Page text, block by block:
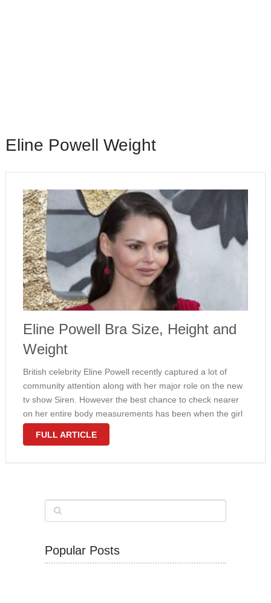
Eline Powell Weight
Eline Powell Bra Size, Height and
Weight
British celebrity Eline Powell recently captured a lot of
community attention along with her major role on the new
tv show Siren. However the best chance to check nearer
on her entire body measurements has been when the girl
appeared within a popular fantasy series Game …
FULL ARTICLE
Popular Posts